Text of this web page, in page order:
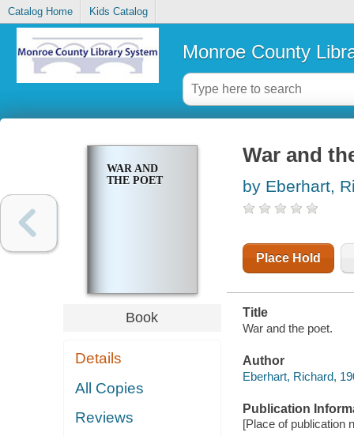
Catalog Home Kids Catalog
Monroe County
WAR AND
THE POET
Book
Details
All Copies
Reviews
War and
by Eberhart,
Place Hold
Title
War and the poet.
Author
Eberhart, Richard,
Publication
[Place of publication